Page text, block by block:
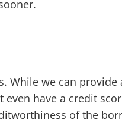
While we can
have a credit
of the